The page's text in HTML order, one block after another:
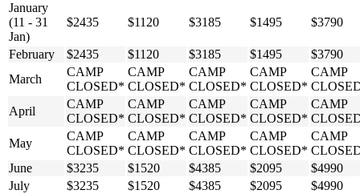
January
(11 - 31
Jan)
$2435 $1120 $3185 $1495 $3790
February $2435 $1120 $3185 $1495
$3790
March
CAMP
CLOSED*
CAMP
CLOSED*
CAMP
CLOSED*
CAMP
CLOSED*
CAMP
April
CAMP
CLOSED*
CAMP
CLOSED*
CAMP
CLOSED*
CAMP
CLOSED*
CAMP
May
CAMP
CLOSED*
CAMP
CLOSED*
CAMP
CLOSED*
CAMP
CLOSED*
CAMP
June
$3235 $1520 $4385 $2095
$4990
July
$3235 $1520 $4385 $2095
$4990